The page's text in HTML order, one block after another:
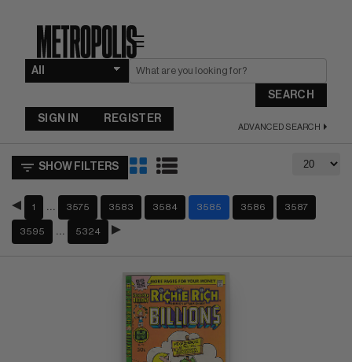
☰
SEARCH
ADVANCED SEARCH
SIGN IN REGISTER
SHOW FILTERS
1 3575 3583 3584 3585 3586 3587
3595 5324